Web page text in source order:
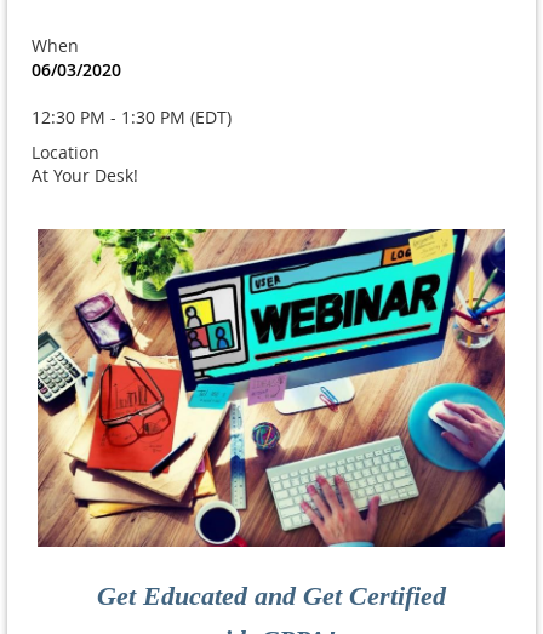
When
06/03/2020
12:30 PM - 1:30 PM (EDT)
Location
At Your Desk!
Get Educated and Get Certified